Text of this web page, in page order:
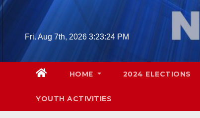
Skip
Fri. Aug 7th, 2026 3:23:25 PM
HOME 2024 ELECTIONS
YOUTH ACTIVITIES